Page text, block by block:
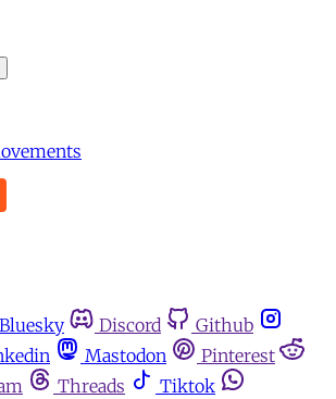
Bluesky Discord
Github
Mastodon
Pinterest
Threads
Tiktok